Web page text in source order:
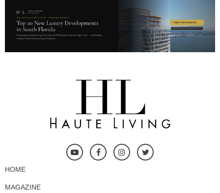
HOME
MAGAZINE